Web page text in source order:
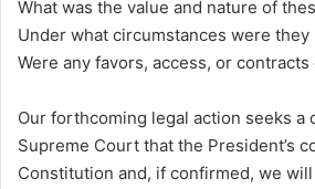
What was the value and nature of
Under what circumstances were they
Were any favors, access, or
Our forthcoming legal action seeks a
Supreme Court that the President’s
Constitution and, if confirmed, we